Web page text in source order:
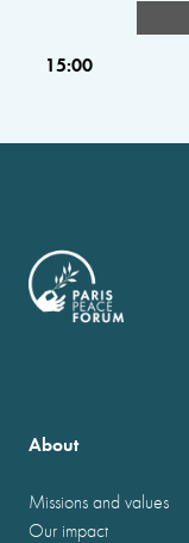
15:00
About
Missions and values
Our impact